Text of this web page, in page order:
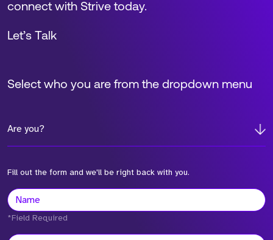
Select who you are from the dropdown menu
Are you?
Fill out the form and we'll be right back with you.
connect with Strive today.
Let’s Talk
*Field Required